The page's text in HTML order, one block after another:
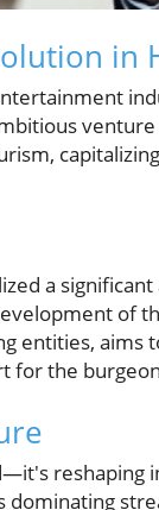
in
a
of
entities, aims
for the
reshaping